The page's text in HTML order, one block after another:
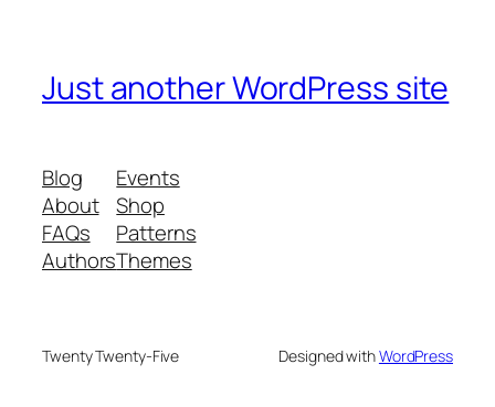
Just another WordPress site
Blog
About
FAQs
Authors
Events
Shop
Patterns
Themes
Twenty Twenty-Five Designed withWordPress